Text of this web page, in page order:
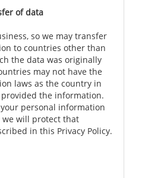
of data
so we may transfer
to countries other than
the data was originally
may not have the
laws as the country in
the information.
personal information
will protect that
in this Privacy Policy.